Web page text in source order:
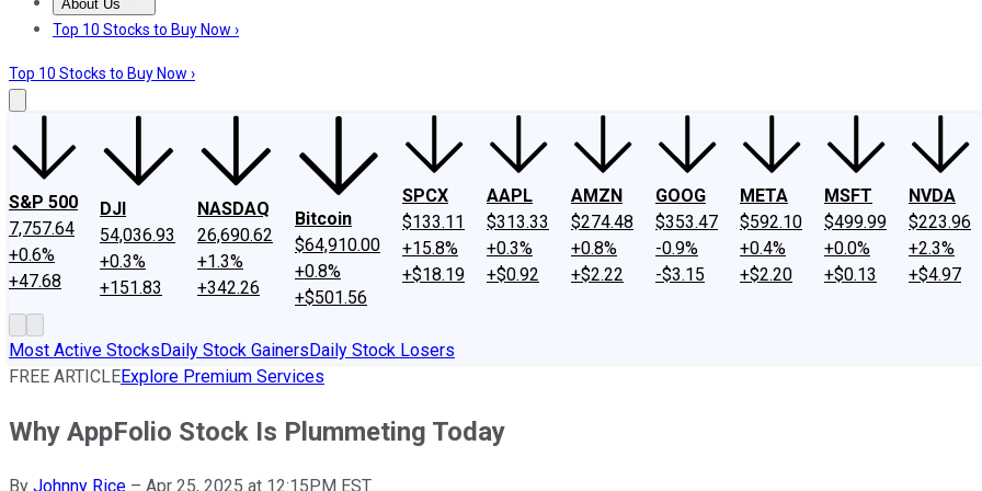
About Us
About UsContact UsInvesting Philosophy
Top 10 Stocks to Buy Now ›
Top 10 Stocks to Buy Now ›
S&P 500
7,757.64
+0.6%
+47.68
DJI
54,036.93
+0.3%
+151.83
NASDAQ
26,690.62
+1.3%
+342.26
Bitcoin
$64,910.00
+0.8%
+$501.56
SPCX
$133.11
+15.8%
+$18.19
AAPL
$313.33
+0.3%
+$0.92
AMZN
$274.48
+0.8%
+$2.22
GOOG
$353.47
-0.9%
-$3.15
META
$592.10
+0.4%
+$2.20
MSFT
$499.99
+0.0%
+$0.13
NVDA
$223.96
+2.3%
+$4.97
Most Active StocksDaily Stock GainersDaily Stock Losers
FREE ARTICLEExplore Premium Services
Why AppFolio Stock Is Plummeting Today
By Johnny Rice – Apr 25, 2025 at 12:15PM EST